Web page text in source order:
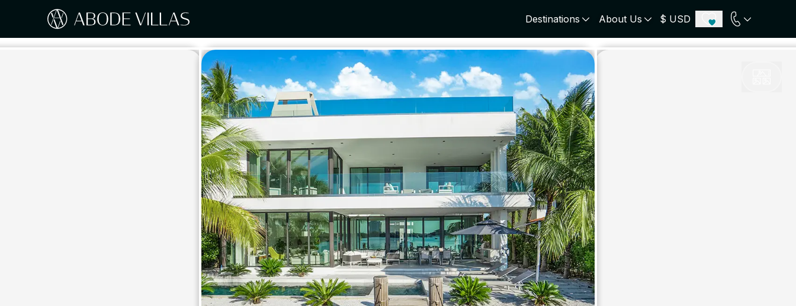
Destinations
ITALY
Amalfi Coast
Tuscany
Sicily
Sardinia
Lake Como
Lake Garda
Puglia
Umbria
SPAIN
Ibiza
Barcelona
Andalusia
Marbella
Sotogrande
Cote d'Azur
St Tropez
Cannes
French Alps
Dubrovnik
Brac
Hvar
Korcula
Split
GREECE
Corfu
Mykonos
Santorini
Paros
Antiparos
Crete
PORTUGAL
Algarve
Comporta
Lisbon Coast
ICELAND
About Us $ USD